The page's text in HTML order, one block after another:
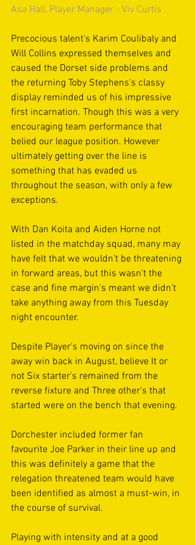
Asa Hall, Player Manager - Viv Curtis
Precocious talent's Karim Coulibaly and
Will Collins expressed themselves and
caused the Dorset side problems and
the returning Toby Stephens's classy
display reminded us of his impressive
first incarnation. Though this was a very
encouraging team performance that
belied our league position. However
ultimately getting over the line is
something that has evaded us
throughout the season, with only a few
exceptions.
With Dan Koita and Aiden Horne not
listed in the matchday squad, many may
have felt that we wouldn't be threatening
in forward areas, but this wasn't the
case and fine margin’s meant we didn't
take anything away from this Tuesday
night encounter.
Despite Player's moving on since the
away win back in August, believe It or
not Six starter's remained from the
reverse fixture and Three other's that
started were on the bench that evening.
Dorchester included former fan
favourite Joe Parker in their line up and
this was definitely a game that the
relegation threatened team would have
been identified as almost a must-win, in
the course of survival.
Playing with intensity and at a good